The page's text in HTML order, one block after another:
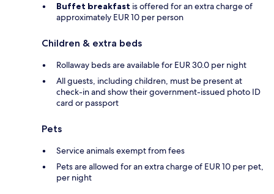
Buffet breakfast is offered for an extra charge of
approximately EUR 10 per person
Children & extra beds
Rollaway beds are available for EUR 30.0 per night
All guests, including children, must be present at
check-in and show their government-issued photo ID
card or passport
Pets
Service animals exempt from fees
Pets are allowed for an extra charge of EUR 10 per pet,
per night